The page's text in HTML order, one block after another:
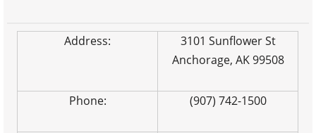
Address:
3101 Sunflower St
Anchorage, AK 99508
Phone: (907) 742-1500